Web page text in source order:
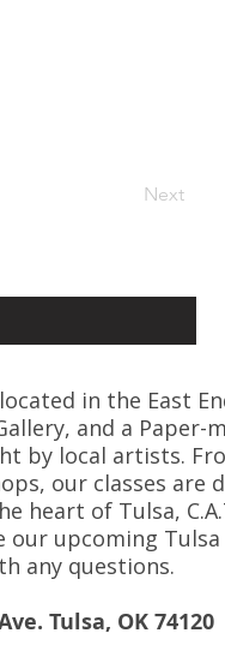
Next
in the East
and a Paper-
by local artists.
our classes are
heart of Tulsa,
our upcoming
any questions.
Tulsa, OK 74120